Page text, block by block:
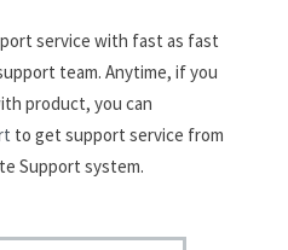
service with fast as fast
team. Anytime, if you
product, you can
to get support service from
Support system.